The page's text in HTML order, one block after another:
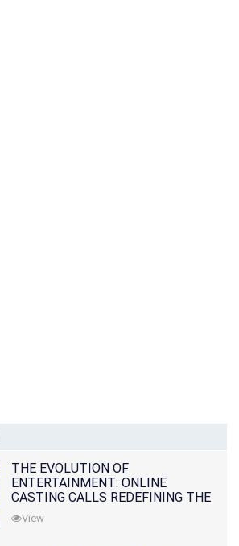
THE EVOLUTION OF
ENTERTAINMENT: ONLINE
CASTING CALLS REDEFINING THE
INDUSTRY
View